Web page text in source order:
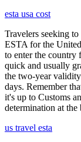
esta usa cost
Travelers seeking
ESTA for the
to enter the country
quick and usually
the two-year
days. Remember
it's up to Customs
determination at the
us travel esta